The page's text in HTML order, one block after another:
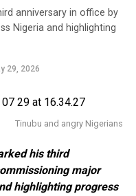
anniversary in office by
Nigeria and highlighting
29, 2026
Tinubu and angry Nigerians
his third
major
highlighting progress